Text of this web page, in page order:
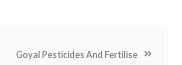
Goyal Pesticides And Fertilise